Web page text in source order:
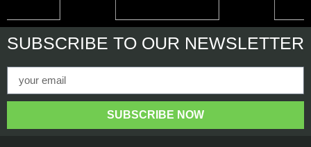
SUBSCRIBE TO OUR NEWSLETTER
SUBSCRIBE NOW